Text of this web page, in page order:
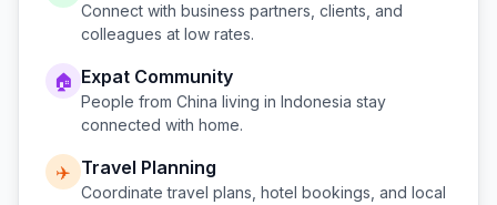
Connect with business partners, clients, and
colleagues at low rates.
🏠 Expat Community
People from China living in Indonesia stay
connected with home.
✈️ Travel Planning
Coordinate travel plans, hotel bookings, and local